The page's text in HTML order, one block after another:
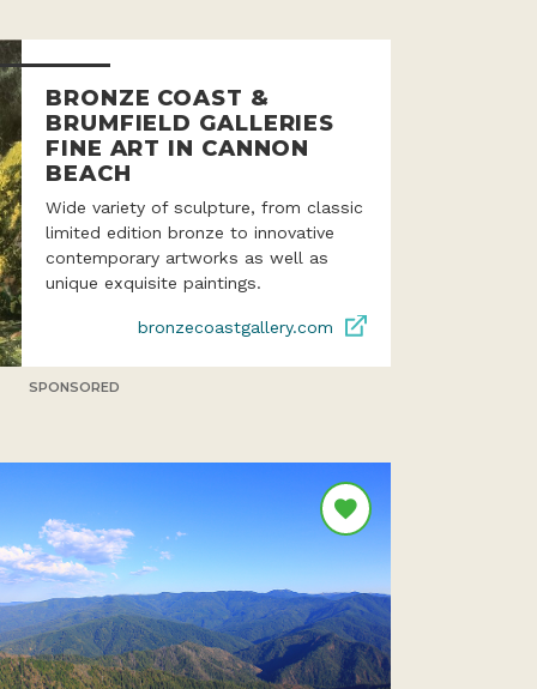
BRONZE COAST &
BRUMFIELD GALLERIES
FINE ART IN CANNON
BEACH
Wide variety of sculpture, from classic
limited edition bronze to innovative
contemporary artworks as well as
unique exquisite paintings.
bronzecoastgallery.com
SPONSORED